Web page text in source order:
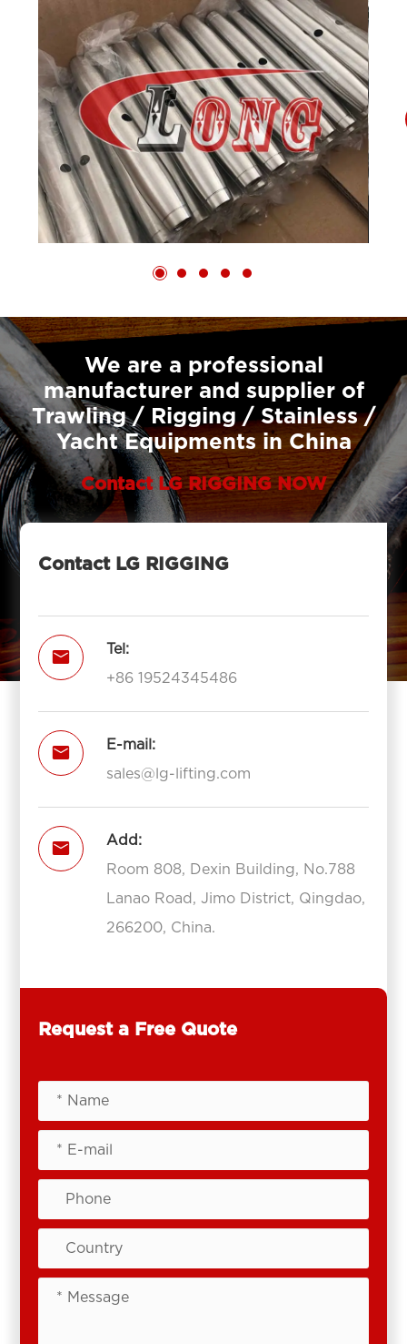
We are a professional
manufacturer and supplier of
Trawling / Rigging / Stainless /
Yacht Equipments in China
Contact LG RIGGING NOW
Contact LG RIGGING

Tel:
+86 19524345486

E-mail:
sales@lg-lifting.com

Add:
Room 808, Dexin Building, No.788
Lanao Road, Jimo District, Qingdao,
266200, China.
Request a Free Quote